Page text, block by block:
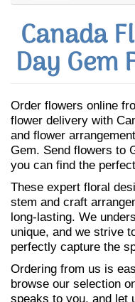
Canada
Day Gem
Order flowers online
flower delivery with
and flower
Gem. Send flowers to
you can find the
These expert floral
stem and craft
long-lasting. We
unique, and we strive
perfectly capture the
Ordering from us is
browse our selection
speaks to you, and let